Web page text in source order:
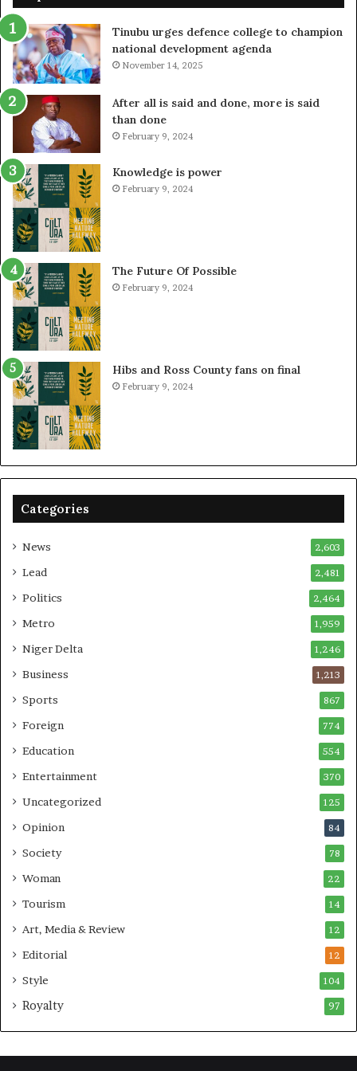
Tinubu urges defence college to champion
national development agenda
November 14, 2025
After all is said and done, more is said
than done
February 9, 2024
Knowledge is power
February 9, 2024
The Future Of Possible
February 9, 2024
Hibs and Ross County fans on final
February 9, 2024
Categories
News 2,603
Lead 2,481
Politics 2,464
Metro 1,959
Niger Delta 1,246
Business 1,213
Sports 867
Foreign 774
Education 554
Entertainment 370
Uncategorized 125
Opinion 84
Society 78
Woman 22
Tourism 14
Art, Media & Review 12
Editorial 12
Style 104
Royalty 97